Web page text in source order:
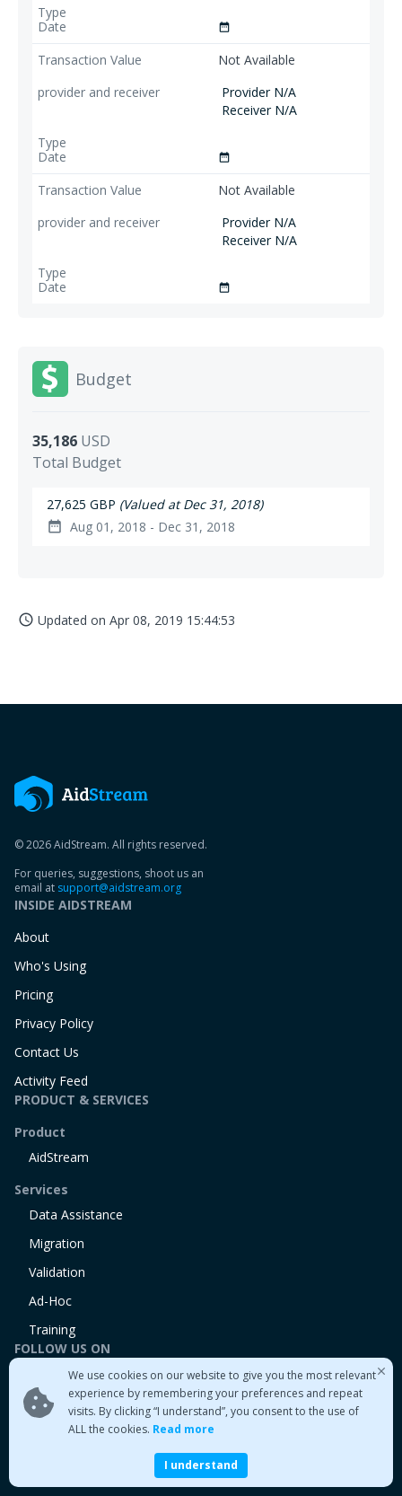
date_range
Not Available
Provider N/A
Receiver N/A
date_range
Not Available
Provider N/A
Receiver N/A
date_range
Budget
35,186 USD
Total Budget
27,625 GBP (Valued at Dec 31, 2018)
date_range Aug 01, 2018 - Dec 31, 2018
access_time Updated on Apr 08, 2019 15:44:53
We use cookies on our website to give you the most relevant
experience by remembering your preferences and repeat
visits. By clicking “I understand”, you consent to the use of
ALL the cookies. Read more
I understand
© 2026 AidStream. All rights reserved.
For queries, suggestions, shoot us an
email at support@aidstream.org
INSIDE AIDSTREAM
About
Who's Using
Pricing
Privacy Policy
Contact Us
Activity Feed
PRODUCT & SERVICES
Product
AidStream
Services
Data Assistance
Migration
Validation
Ad-Hoc
Training
FOLLOW US ON
Twitter
Medium